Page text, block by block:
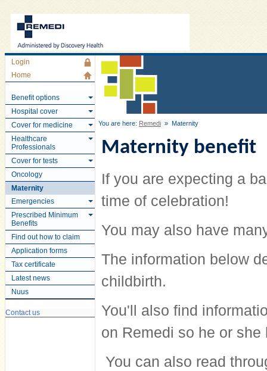
Login
Home
Benefit options
Hospital cover
Cover for medicine
Healthcare
Professionals
Cover for tests
Oncology
Maternity
Emergencies
Prescribed Minimum
Benefits
Find out how to claim
Application forms
Tax certificate
Latest news
Nuus
Contact us
You are here: Remedi » Maternity
Maternity benefit
If you are expecting a
time of celebration!
You may also have
The information below
childbirth.
You'll also find
on Remedi so he or she
You can also read